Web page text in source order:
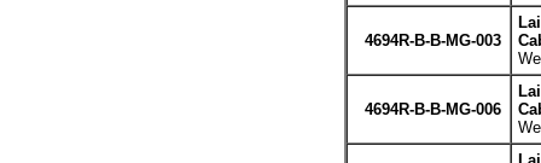
4694R-B-B-MG-003
4694R-B-B-MG-006